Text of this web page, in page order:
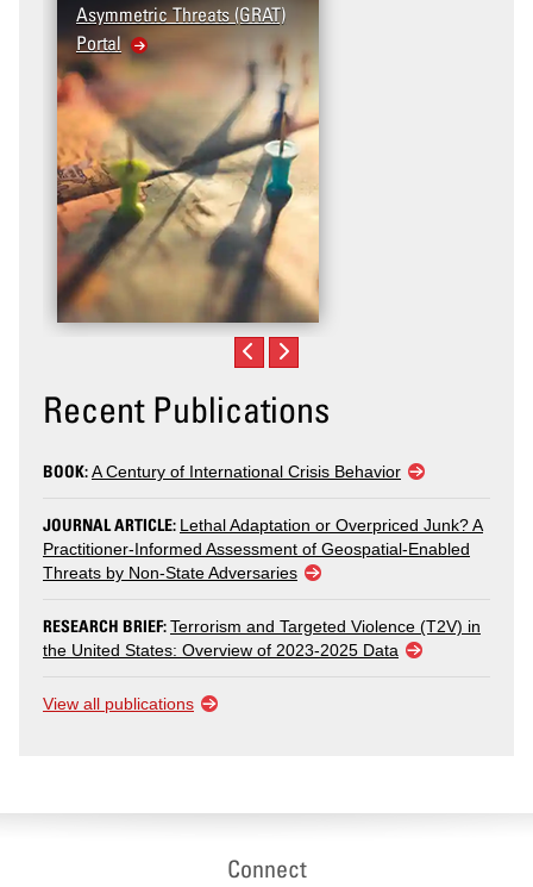
Asymmetric Threats (GRAT)
Portal
Recent Publications
BOOK:A Century of International Crisis Behavior
JOURNAL ARTICLE: Lethal Adaptation or Overpriced Junk? A
Practitioner-Informed Assessment of Geospatial-Enabled
Threats by Non-State Adversaries
RESEARCH BRIEF:Terrorism and Targeted Violence (T2V) in
the United States: Overview of 2023-2025 Data
View all publications
Connect